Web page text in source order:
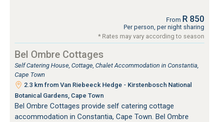
From R 850
Per person, per night sharing
* Rates may vary according to season
Bel Ombre Cottages
Self Catering House, Cottage, Chalet Accommodation in Constantia,
Cape Town
2.3 km from Van Riebeeck Hedge - Kirstenbosch National
Botanical Gardens, Cape Town
Bel Ombre Cottages provide self catering cottage
accommodation in Constantia, Cape Town. Bel Ombre